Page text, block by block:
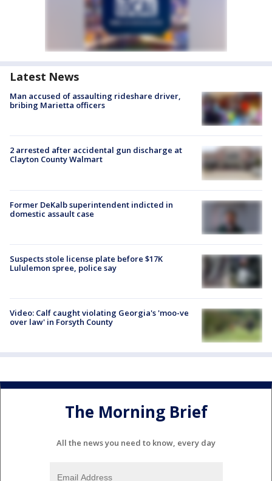
Latest News
Man accused of assaulting rideshare driver,
bribing Marietta officers
2 arrested after accidental gun discharge at
Clayton County Walmart
Former DeKalb superintendent indicted in
domestic assault case
Suspects stole license plate before $17K
Lululemon spree, police say
Video: Calf caught violating Georgia's 'moo-ve
over law' in Forsyth County
The Morning Brief
All the news you need to know, every day